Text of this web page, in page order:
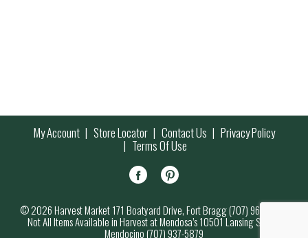
My Account Store Locator Contact Us Privacy Policy
Terms Of Use
© 2026 Harvest Market 171 Boatyard Drive, Fort Bragg (707) 964-7000
Not All Items Available in Harvest at Mendosa’s 10501 Lansing Street,
Mendocino (707) 937-5879